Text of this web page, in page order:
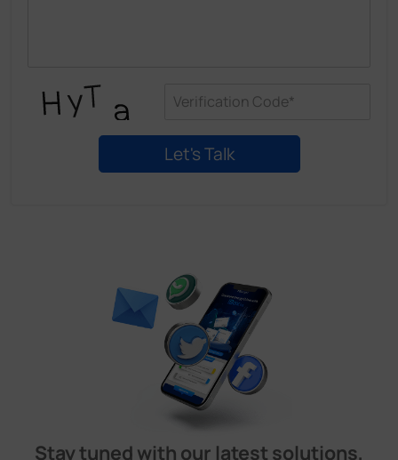
Stay tuned with our latest solutions,